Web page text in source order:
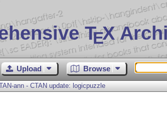
TEX
Upload Browse
ann - CTAN update: logicpuzzle